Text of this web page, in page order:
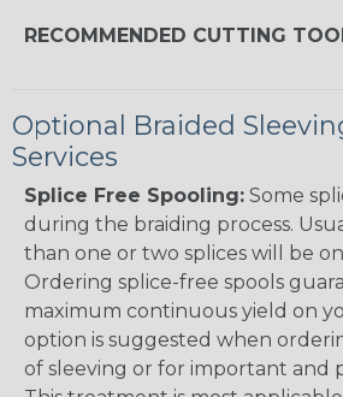
RECOMMENDED CUTTING
Optional Braided
Services
Splice Free Spooling: Some
during the braiding process.
than one or two splices will be
Ordering splice-free spools
maximum continuous yield on
option is suggested when
of sleeving or for important and